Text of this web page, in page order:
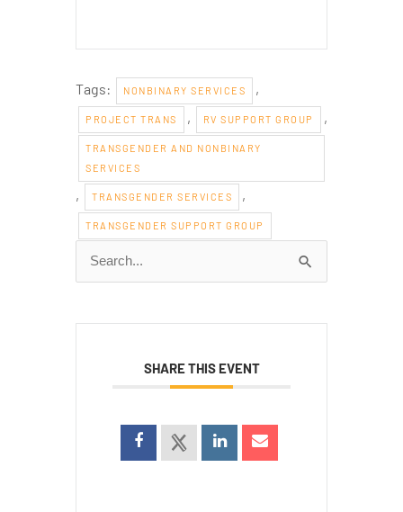
Tags: NONBINARY SERVICES ,
PROJECT TRANS , RV SUPPORT GROUP ,
TRANSGENDER AND NONBINARY
SERVICES
, TRANSGENDER SERVICES ,
TRANSGENDER SUPPORT GROUP
Search
for:
SHARE THIS EVENT